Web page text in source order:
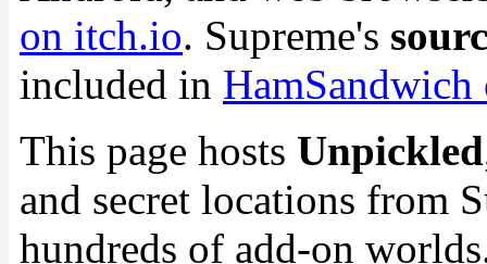
on itch.io. Supreme's
included in
This page hosts Unpickled
and secret locations from
hundreds of add-on